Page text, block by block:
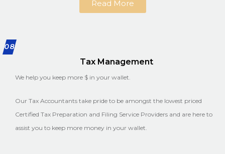
Read More
08
Tax Management
We help you keep more $ in your wallet.
Our Tax Accountants take pride to be amongst the lowest priced
Certified Tax Preparation and Filing Service Providers and are here to
assist you to keep more money in your wallet.